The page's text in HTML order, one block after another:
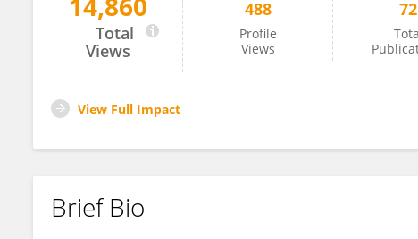
Fanyu Zhang
Total
Views
488
Profile
Views
72
View Full Impact
Brief Bio